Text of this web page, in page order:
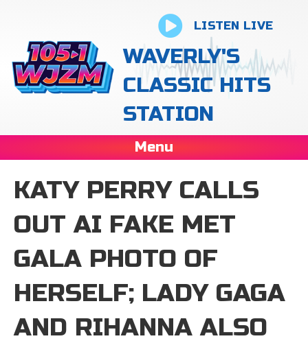
LISTEN LIVE
WAVERLY'S
CLASSIC HITS
STATION
Menu
KATY PERRY CALLS
OUT AI FAKE MET
GALA PHOTO OF
HERSELF; LADY GAGA
AND RIHANNA ALSO